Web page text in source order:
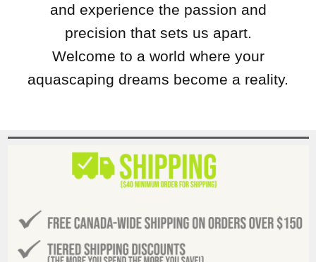
and experience the passion and
precision that sets us apart.
Welcome to a world where your
aquascaping dreams become a reality.